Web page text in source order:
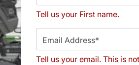
Tell us your First name.
Email Address*
Tell us your email. This is